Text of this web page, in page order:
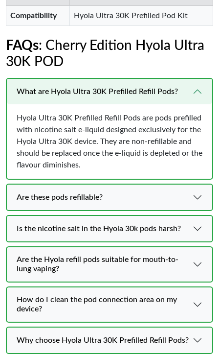
Compatibility Hyola Ultra 30K Prefilled Pod Kit
FAQs: Cherry Edition Hyola Ultra
30K POD
What are Hyola Ultra 30K Prefilled Refill Pods?
Hyola Ultra 30K Prefilled Refill Pods are pods prefilled
with nicotine salt e-liquid designed exclusively for the
Hyola Ultra 30K device. They are non-refillable and
should be replaced once the e-liquid is depleted or the
flavour diminishes.
Are these pods refillable?
Is the nicotine salt in the Hyola 30k pods harsh?
Are the Hyola refill pods suitable for mouth-to-
lung vaping?
How do I clean the pod connection area on my
device?
Why choose Hyola Ultra 30K Prefilled Refill Pods?